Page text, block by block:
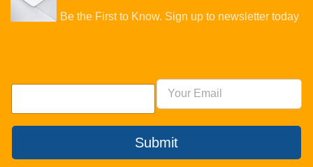
Be the First to Know. Sign up to newsletter today
Submit